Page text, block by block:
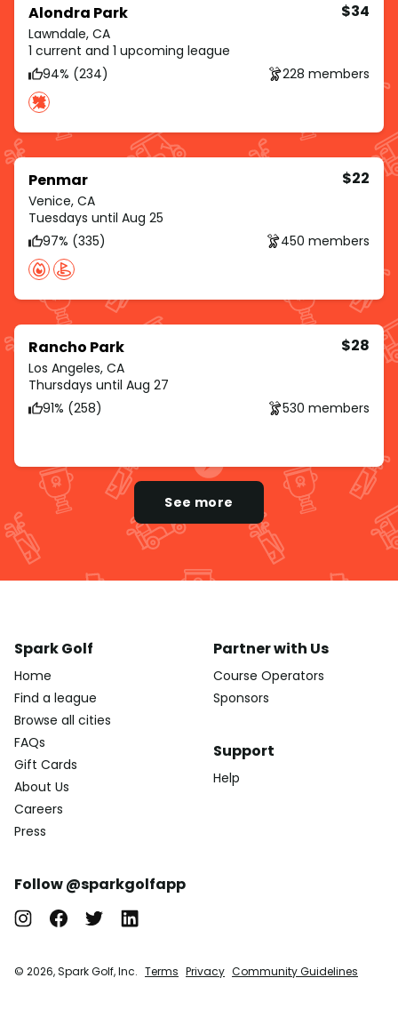
Alondra Park
Lawndale, CA
$34
1 current and 1 upcoming league
94% (234)
228 members
Penmar
Venice, CA
$22
Tuesdays until Aug 25
97% (335)
450 members
Rancho Park
Los Angeles, CA
$28
Thursdays until Aug 27
91% (258)
530 members
See more
Spark Golf
Home
Find a league
Browse all cities
FAQs
Gift Cards
About Us
Careers
Press
Partner with Us
Course Operators
Sponsors
Support
Help
Follow @sparkgolfapp
© 2026, Spark Golf, Inc. Terms Privacy Community Guidelines